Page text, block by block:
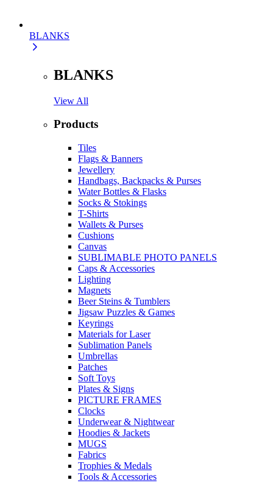
BLANKS
BLANKS
View All
Products
Tiles
Flags & Banners
Jewellery
Handbags, Backpacks & Purses
Water Bottles & Flasks
Socks & Stokings
T-Shirts
Wallets & Purses
Cushions
Canvas
SUBLIMABLE PHOTO PANELS
Caps & Accessories
Lighting
Magnets
Beer Steins & Tumblers
Jigsaw Puzzles & Games
Keyrings
Materials for Laser
Sublimation Panels
Umbrellas
Patches
Soft Toys
Plates & Signs
PICTURE FRAMES
Clocks
Underwear & Nightwear
Hoodies & Jackets
MUGS
Fabrics
Trophies & Medals
Tools & Accessories